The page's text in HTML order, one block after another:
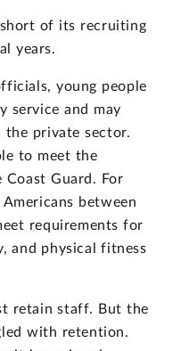
short of its recruiting
years.
young people
service and may
the private sector.
to meet the
Guard. For
between
requirements for
and physical fitness
retain staff. But the
with retention.